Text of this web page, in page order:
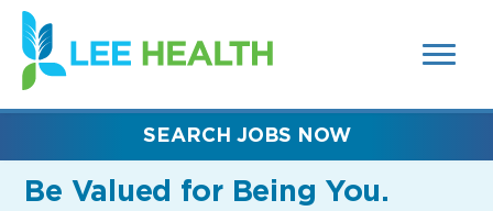
SEARCH
FIELDS)
(link
opens
in
new
Be Valued for Being You.
SEARCH JOBS NOW